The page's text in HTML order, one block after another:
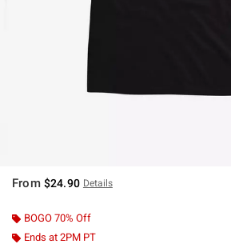
From $24.90 Details
BOGO 70% Off
Ends at 2PM PT